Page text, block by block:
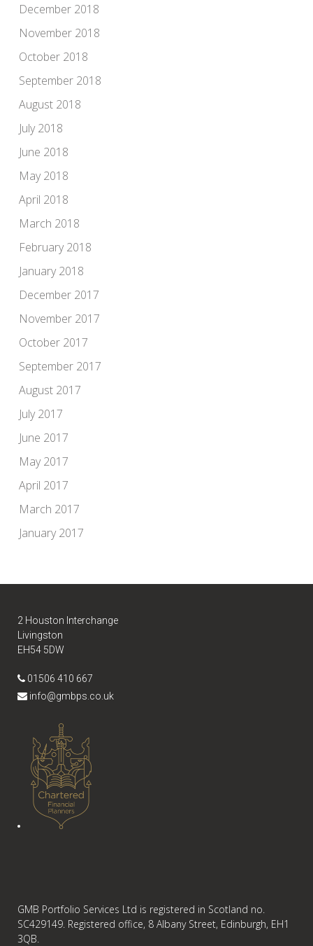
December 2018
November 2018
October 2018
September 2018
August 2018
July 2018
June 2018
May 2018
April 2018
March 2018
February 2018
January 2018
December 2017
November 2017
October 2017
September 2017
August 2017
July 2017
June 2017
May 2017
April 2017
March 2017
January 2017
2 Houston Interchange
Livingston
EH54 5DW
01506 410 667
info@gmbps.co.uk
GMB Portfolio Services Ltd is registered in Scotland no.
SC429149. Registered office, 8 Albany Street, Edinburgh, EH1
3QB.